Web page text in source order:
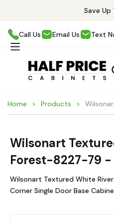
Save Up
Call Us Email Us Text
Home Products
Wilsonart
Forest-8227-79 -
Wilsonart Textured White
Corner Single Door Base